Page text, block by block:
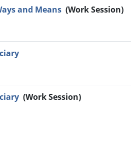
and Means (Work Session)
(Work Session)